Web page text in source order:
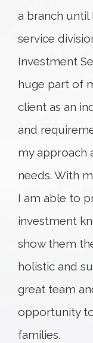
a branch
service
Investment
huge part of
client as an
and
my approach
needs. With
I am able to
investment
show them
holistic and
great team
opportunity
families.